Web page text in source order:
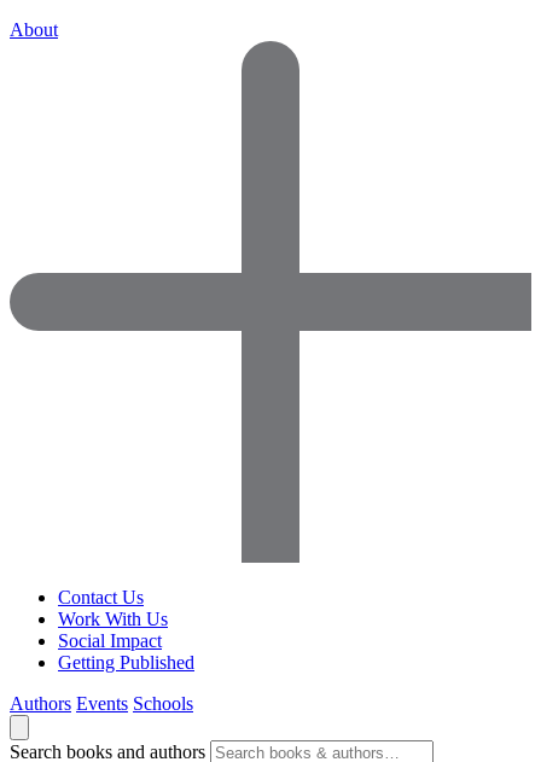
About
Contact Us
Work With Us
Social Impact
Getting Published
Authors Events Schools
Search books and authors